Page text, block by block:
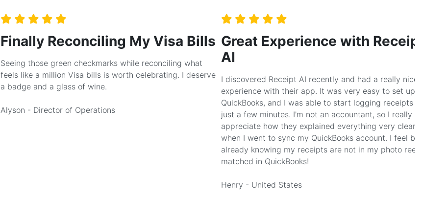
Finally Reconciling My Visa Bills
Seeing those green checkmarks while reconciling what
feels like a million Visa bills is worth celebrating. I deserve
a badge and a glass of wine.
Alyson - Director of Operations
Great Experience with
AI
I discovered Receipt AI recently and had a really nice
experience with their app. It was very easy to set up
QuickBooks, and I was able to start logging receipts
just a few minutes. I'm not an accountant, so I really
appreciate how they explained everything very clearly
when I went to sync my QuickBooks account. I feel
already knowing my receipts are not in my photo reel
matched in QuickBooks!
Henry - United States